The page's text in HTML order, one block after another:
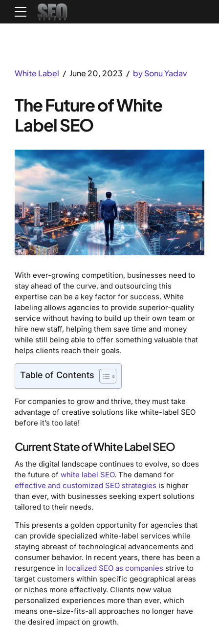
White Label June 20, 2023 by Sonu Yadav
The Future of White
Label SEO
With ever-growing competition, businesses need to
stay ahead of the curve, and outsourcing this
expertise can be a key factor for success. White
labeling allows agencies to provide superior-quality
service without having to build up their own team or
hire new staff, helping them save time and money
while still being able to offer something valuable that
helps clients reach their goals.
Table of Contents
For companies to grow and thrive, they must take
advantage of creative solutions like white-label SEO
before it’s too late!
Current State of White Label SEO
As the digital landscape continues to evolve, so does
the future of white label SEO. The demand for
effective and customized SEO strategies is higher
than ever, with businesses seeking expert solutions
tailored to their needs.
This presents a golden opportunity for agencies that
can provide specialized white-label services while
staying abreast of technological advancements and
consumer behavior. In recent years, there has been a
resurgence in localized SEO as companies strive to
target customers within specific geographical areas
or niches more effectively. Clients now value
personalized experiences more than ever, which
means one-size-fits-all approaches no longer have
the desired impact on growth.